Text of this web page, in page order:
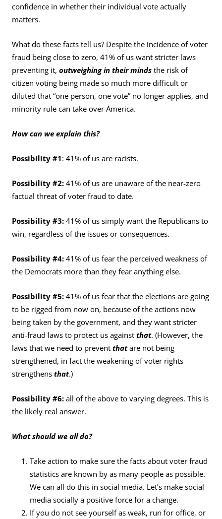
confidence in whether their individual vote actually
matters.
What do these facts tell us? Despite the incidence of voter
fraud being close to zero, 41% of us want stricter laws
preventing it, outweighing in their mindsthe risk of
citizen voting being made so much more difficult or
diluted that “one person, one vote” no longer applies, and
minority rule can take over America.
How can we explain this?
Possibility #1: 41% of us are racists.
Possibility #2:41% of us are unaware of the near-zero
factual threat of voter fraud to date.
Possibility #3:41% of us simply want the Republicans to
win, regardless of the issues or consequences.
Possibility #4:41% of us fear the perceived weakness of
the Democrats more than they fear anything else.
Possibility #5:41% of us fear that the elections are going
to be rigged from now on, because of the actions now
being taken by the government, and they want stricter
anti-fraud laws to protect us againstthat. (However, the
laws that we need to preventthatare not being
strengthened, in fact the weakening of voter rights
strengthensthat.)
Possibility #6:all of the above to varying degrees. This is
the likely real answer.
What should we all do?
Take action to make sure the facts about voter fraud
statistics are known by as many people as possible.
We can all do this in social media. Let’s make social
media socially a positive force for a change.
If you do not see yourself as weak, run for office, or